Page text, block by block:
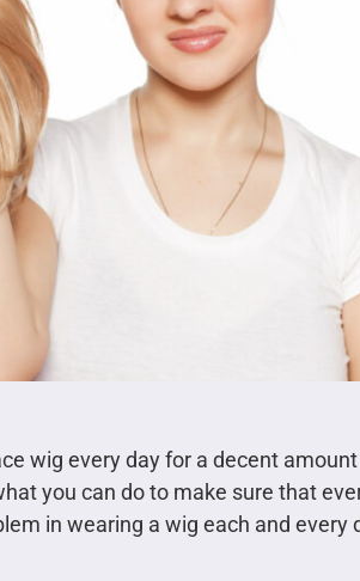
wig every day for a decent
you can do to make sure that
in wearing a wig each and every